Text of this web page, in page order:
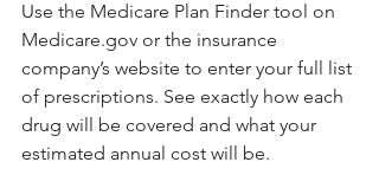
Use the Medicare Plan Finder tool on
Medicare.gov or the insurance
company’s website to enter your full list
of prescriptions. See exactly how each
drug will be covered and what your
estimated annual cost will be.